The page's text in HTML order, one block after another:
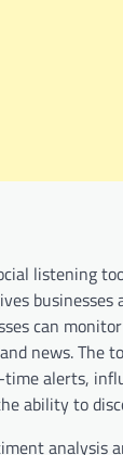
listening
businesses
can
news. The
alerts,
ability to
analysis